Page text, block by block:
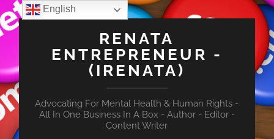
RENATA
ENTREPRENEUR -
(IRENATA)
Advocating For Mental Health & Human Rights -
All In One Business In A Box - Author - Editor -
Content Writer
English